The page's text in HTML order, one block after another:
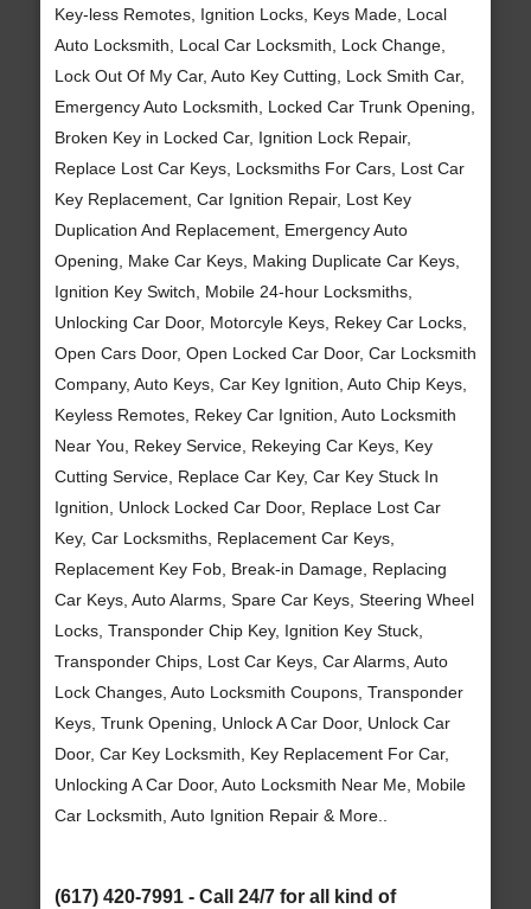
Key-less Remotes, Ignition Locks, Keys Made, Local
Auto Locksmith, Local Car Locksmith, Lock Change,
Lock Out Of My Car, Auto Key Cutting, Lock Smith Car,
Emergency Auto Locksmith, Locked Car Trunk Opening,
Broken Key in Locked Car, Ignition Lock Repair,
Replace Lost Car Keys, Locksmiths For Cars, Lost Car
Key Replacement, Car Ignition Repair, Lost Key
Duplication And Replacement, Emergency Auto
Opening, Make Car Keys, Making Duplicate Car Keys,
Ignition Key Switch, Mobile 24-hour Locksmiths,
Unlocking Car Door, Motorcyle Keys, Rekey Car Locks,
Open Cars Door, Open Locked Car Door, Car Locksmith
Company, Auto Keys, Car Key Ignition, Auto Chip Keys,
Keyless Remotes, Rekey Car Ignition, Auto Locksmith
Near You, Rekey Service, Rekeying Car Keys, Key
Cutting Service, Replace Car Key, Car Key Stuck In
Ignition, Unlock Locked Car Door, Replace Lost Car
Key, Car Locksmiths, Replacement Car Keys,
Replacement Key Fob, Break-in Damage, Replacing
Car Keys, Auto Alarms, Spare Car Keys, Steering Wheel
Locks, Transponder Chip Key, Ignition Key Stuck,
Transponder Chips, Lost Car Keys, Car Alarms, Auto
Lock Changes, Auto Locksmith Coupons, Transponder
Keys, Trunk Opening, Unlock A Car Door, Unlock Car
Door, Car Key Locksmith, Key Replacement For Car,
Unlocking A Car Door, Auto Locksmith Near Me, Mobile
Car Locksmith, Auto Ignition Repair & More..
(617) 420-7991 - Call 24/7 for all kind of